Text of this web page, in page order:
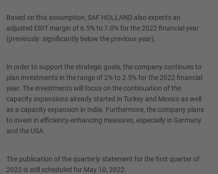
Based on this assumption, SAF HOLLAND also expects an
adjusted EBIT margin of 6.5% to 7.0% for the 2022 financial year
(previously: significantly below the previous year).
In order to support the strategic goals, the company continues to
plan investments in the range of 2% to 2.5% for the 2022 financial
year. The investments will focus on the continuation of the
capacity expansions already started in Turkey and Mexico as well
as a capacity expansion in India. Furthermore, the company plans
to invest in efficiency-enhancing measures, especially in Germany
and the USA.
The publication of the quarterly statement for the first quarter of
2022 is still scheduled for May 10, 2022.